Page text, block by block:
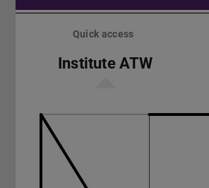
Skip
Quick access
Institute ATW